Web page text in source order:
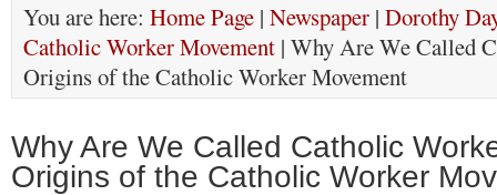
You are here: Home Page | Newspaper | Dorothy
Catholic Worker Movement | Why Are We Called
Origins of the Catholic Worker Movement
Why Are We Called Catholic
Origins of the Catholic Worker